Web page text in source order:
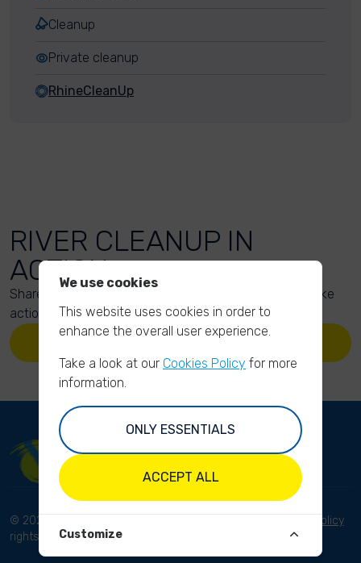
Cleanup
Private cleanup
RhineCleanUp
RIVER CLEANUP IN
ACTION
Share your action photos here and inspire others to take
action too!
UPLOAD YOUR PHOTOS
© 2023 River Cleanup. All
rights reserved.
Privacy Policy
We use cookies
This website uses cookies in order to
enhance the overall user experience.
Take a look at our Cookies Policy for more
information.
ONLY ESSENTIALS
ACCEPT ALL
Customize